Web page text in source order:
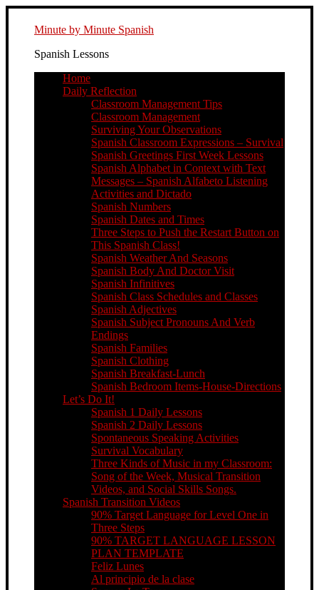
Minute by Minute Spanish
Spanish Lessons
Home
Daily Reflection
Classroom Management Tips
Classroom Management
Surviving Your Observations
Spanish Classroom Expressions – Survival
Spanish Greetings First Week Lessons
Spanish Alphabet in Context with Text
Messages – Spanish Alfabeto Listening
Activities and Dictado
Spanish Numbers
Spanish Dates and Times
Three Steps to Push the Restart Button on
This Spanish Class!
Spanish Weather And Seasons
Spanish Body And Doctor Visit
Spanish Infinitives
Spanish Class Schedules and Classes
Spanish Adjectives
Spanish Subject Pronouns And Verb
Endings
Spanish Families
Spanish Clothing
Spanish Breakfast-Lunch
Spanish Bedroom Items-House-Directions
Let’s Do It!
Spanish 1 Daily Lessons
Spanish 2 Daily Lessons
Spontaneous Speaking Activities
Survival Vocabulary
Three Kinds of Music in my Classroom:
Song of the Week, Musical Transition
Videos, and Social Skills Songs.
Spanish Transition Videos
90% Target Language for Level One in
Three Steps
90% TARGET LANGUAGE LESSON
PLAN TEMPLATE
Feliz Lunes
Al principio de la clase